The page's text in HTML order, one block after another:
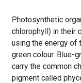
Photosynthetic
chlorophyll) in their
using the energy of
green colour. Blue-
carry the common
pigment called